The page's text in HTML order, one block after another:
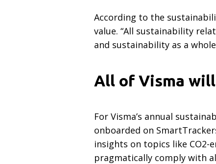
According to the
value. “All sustainability
and sustainability as a
All of Visma
For Visma’s annual
onboarded on
insights on topics like CO2-
pragmatically comply with